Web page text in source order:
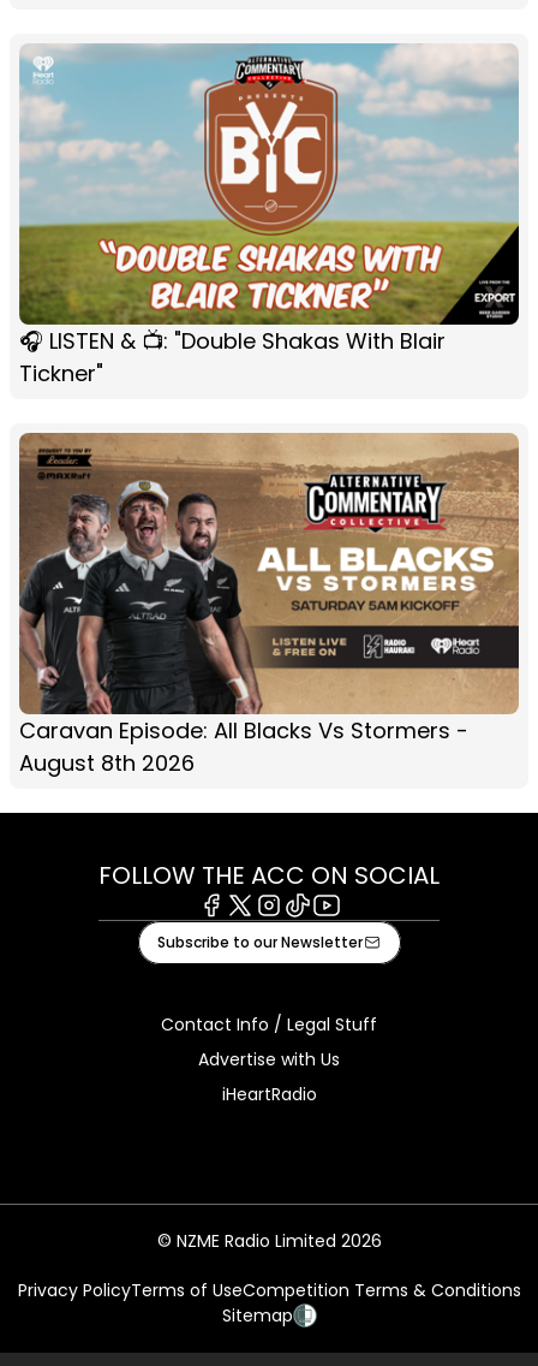
🎧 LISTEN & 📺: "Double Shakas With Blair
Tickner"
Caravan Episode: All Blacks Vs Stormers -
August 8th 2026
FOLLOW THE ACC ON SOCIAL
Facebook
X Instagram
TiktokYoutube
Subscribe to our Newsletter
Contact Info / Legal Stuff
Advertise with Us
iHeartRadio
© NZME Radio Limited 2026
Privacy PolicyTerms of UseCompetition Terms & Conditions
Sitemap